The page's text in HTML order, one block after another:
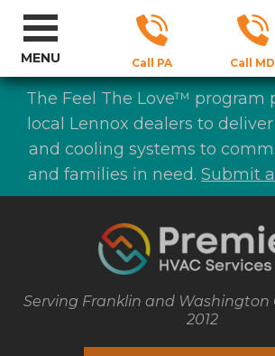
The Feel The Love™ program
local Lennox dealers to
and cooling systems to
and families in need. Submit
Serving Franklin and Washington
2012
Call PA Call MD
MENU